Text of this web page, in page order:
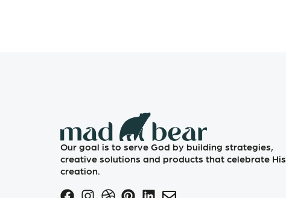
Our goal is to serve God by building strategies,
creative solutions and products that celebrate His
creation.